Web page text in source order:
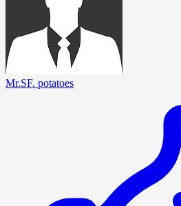
Mr.SF. potatoes